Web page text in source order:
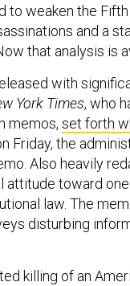
to weaken the
and a
that analysis is
with
York Times, who
memos, set forth
Friday, the
Also heavily
attitude toward
law. The
disturbing
killing of an